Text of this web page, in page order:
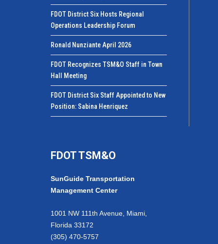
FDOT District Six Hosts Regional
Operations Leadership Forum
Ronald Nunziante April 2026
FDOT Recognizes TSM&O Staff in Town
Hall Meeting
FDOT District Six Staff Appointed to New
Position: Sabina Henriquez
FDOT TSM&O
SunGuide Transportation
Management Center
1001 NW 111th Avenue, Miami,
Florida 33172
(305) 470-5757